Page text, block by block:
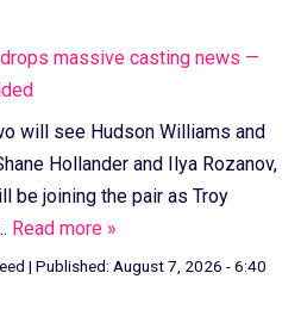
massive casting news —
will see Hudson Williams and
Hollander and Ilya Rozanov,
be joining the pair as Troy
Read more »
| Published: August 7, 2026 - 6:40